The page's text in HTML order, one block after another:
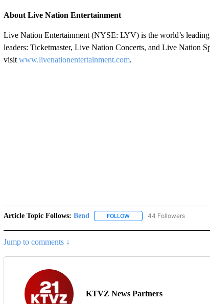
About Live Nation Entertainment
Live Nation Entertainment (NYSE: LYV) is the world’s
leaders: Ticketmaster, Live Nation Concerts, and Live Nation
visit www.livenationentertainment.com.
Article Topic Follows: Bend FOLLOWFOLLOW "BEND" TO
44 Followers
Jump to comments ↓
KTVZ News Partners